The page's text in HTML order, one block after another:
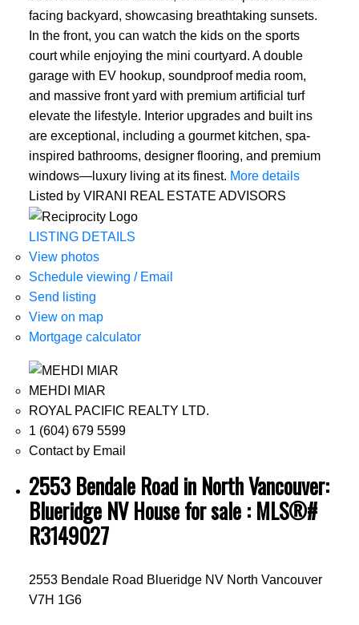
facing backyard, showcasing breathtaking sunsets.
In the front, you can watch the kids on the sports
court while enjoying the mini courtyard. A double
garage with EV hookup, soundproof media room,
and massive front yard with premium artificial turf
elevate the lifestyle. Interior upgrades and built ins
are exceptional, including a gourmet kitchen, spa-
inspired bathrooms, designer flooring, and premium
windows—luxury living at its finest. More details
Listed by VIRANI REAL ESTATE ADVISORS
LISTING DETAILS
View photos
Schedule viewing / Email
Send listing
View on map
Mortgage calculator
MEHDI MIAR
ROYAL PACIFIC REALTY LTD.
1 (604) 679 5599
Contact by Email
2553 Bendale Road in North Vancouver:
Blueridge NV House for sale : MLS®#
R3149027
2553 Bendale Road Blueridge NV North Vancouver
V7H 1G6